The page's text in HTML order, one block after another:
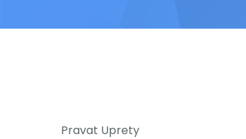
Pravat Uprety